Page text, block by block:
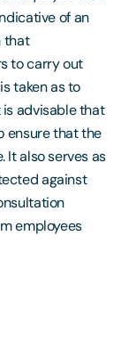
of an
that
to carry out
taken as to
is advisable that
ensure that the
It also serves as
against
employees